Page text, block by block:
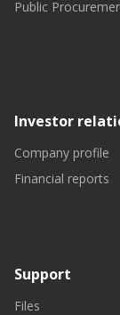
Public
Investor
Company profile
Financial reports
Support
Files